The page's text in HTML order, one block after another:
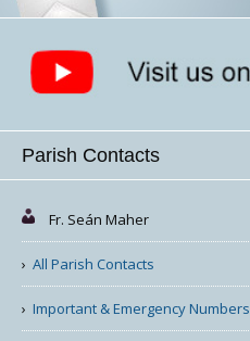
Parish Contacts
Fr. Seán Maher
All Parish Contacts
Important & Emergency Numbers